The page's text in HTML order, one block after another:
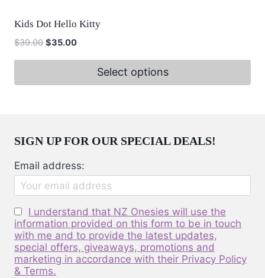
the
product
multiple
The
may
the
product
page
Kids Dot Hello Kitty
$39.00 Original
$39.00.
$35.00Current
$35.00.
Select options
multiple
The
options
be
chosen
on
the
SIGN UP FOR OUR SPECIAL DEALS!
Email address:
I understand that NZ Onesies will use the
information provided on this form to be in touch
with me and to provide the latest updates,
special offers, giveaways, promotions and
marketing in accordance with their Privacy Policy
& Terms.